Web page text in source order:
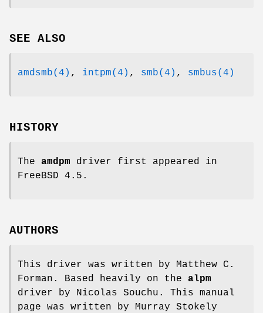
SEE ALSO
amdsmb(4) , intpm(4) , smb(4) , smbus(4)
HISTORY
The amdpm driver first appeared in
FreeBSD 4.5 .
AUTHORS
This driver was written by Matthew C.
Forman . Based heavily on the alpm
driver by Nicolas Souchu . This manual
page was written by Murray Stokely